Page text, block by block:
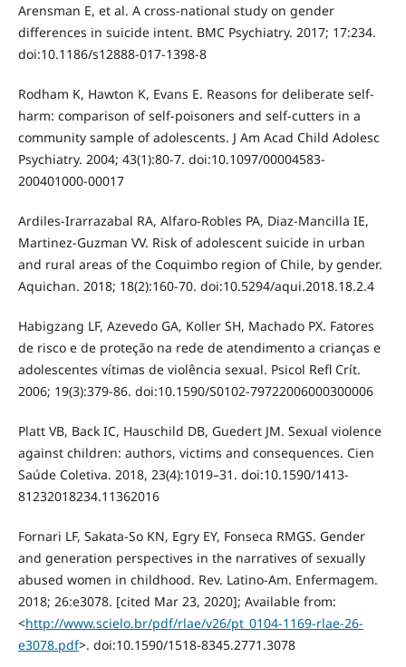
Arensman E, et al. A cross-national study on gender
differences in suicide intent. BMC Psychiatry. 2017; 17:234.
doi:10.1186/s12888-017-1398-8
Rodham K, Hawton K, Evans E. Reasons for deliberate self-
harm: comparison of self-poisoners and self-cutters in a
community sample of adolescents. J Am Acad Child Adolesc
Psychiatry. 2004; 43(1):80-7. doi:10.1097/00004583-
200401000-00017
Ardiles-Irarrazabal RA, Alfaro-Robles PA, Diaz-Mancilla IE,
Martinez-Guzman VV. Risk of adolescent suicide in urban
and rural areas of the Coquimbo region of Chile, by gender.
Aquichan. 2018; 18(2):160-70. doi:10.5294/aqui.2018.18.2.4
Habigzang LF, Azevedo GA, Koller SH, Machado PX. Fatores
de risco e de proteção na rede de atendimento a crianças e
adolescentes vítimas de violência sexual. Psicol Refl Crít.
2006; 19(3):379-86. doi:10.1590/S0102-79722006000300006
Platt VB, Back IC, Hauschild DB, Guedert JM. Sexual violence
against children: authors, victims and consequences. Cien
Saúde Coletiva. 2018, 23(4):1019–31. doi:10.1590/1413-
81232018234.11362016
Fornari LF, Sakata-So KN, Egry EY, Fonseca RMGS. Gender
and generation perspectives in the narratives of sexually
abused women in childhood. Rev. Latino-Am. Enfermagem.
2018; 26:e3078. [cited Mar 23, 2020]; Available from:
<http://www.scielo.br/pdf/rlae/v26/pt_0104-1169-rlae-26-
e3078.pdf>. doi:10.1590/1518-8345.2771.3078